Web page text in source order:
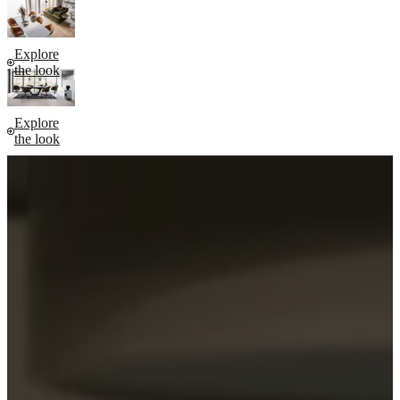
Explore
the look
Explore
the look